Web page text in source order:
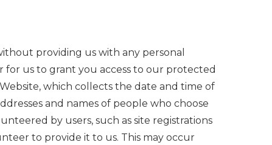
providing us with any personal
us to grant you access to our protected
which collects the date and time of
and names of people who choose
by users, such as site registrations
to provide it to us. This may occur